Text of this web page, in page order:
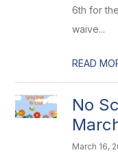
6th for
waive...
READ
No
March 16,